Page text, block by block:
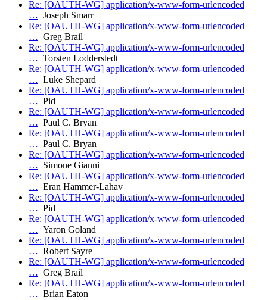
Re: [OAUTH-WG] application/x-www-form-urlencoded
… Joseph Smarr
Re: [OAUTH-WG] application/x-www-form-urlencoded
… Greg Brail
Re: [OAUTH-WG] application/x-www-form-urlencoded
… Torsten Lodderstedt
Re: [OAUTH-WG] application/x-www-form-urlencoded
… Luke Shepard
Re: [OAUTH-WG] application/x-www-form-urlencoded
… Pid
Re: [OAUTH-WG] application/x-www-form-urlencoded
… Paul C. Bryan
Re: [OAUTH-WG] application/x-www-form-urlencoded
… Paul C. Bryan
Re: [OAUTH-WG] application/x-www-form-urlencoded
… Simone Gianni
Re: [OAUTH-WG] application/x-www-form-urlencoded
… Eran Hammer-Lahav
Re: [OAUTH-WG] application/x-www-form-urlencoded
… Pid
Re: [OAUTH-WG] application/x-www-form-urlencoded
… Yaron Goland
Re: [OAUTH-WG] application/x-www-form-urlencoded
… Robert Sayre
Re: [OAUTH-WG] application/x-www-form-urlencoded
… Greg Brail
Re: [OAUTH-WG] application/x-www-form-urlencoded
… Brian Eaton